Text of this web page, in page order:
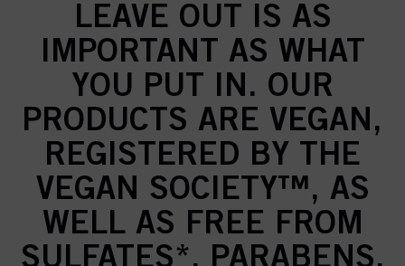
LEAVE OUT IS AS
IMPORTANT AS WHAT
YOU PUT IN. OUR
PRODUCTS ARE VEGAN,
REGISTERED BY THE
VEGAN SOCIETY™, AS
WELL AS FREE FROM
SULFATES*, PARABENS,